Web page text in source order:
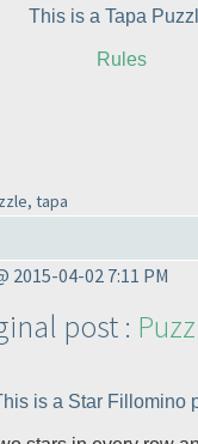
This is a Tapa
Rules
tapa
2015-04-02 7:11 PM
post :
is a Star Fillomino